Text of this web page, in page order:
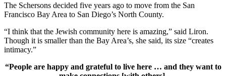
The Schersons decided five years ago to move from the San
Francisco Bay Area to San Diego’s North County.
“I think that the Jewish community here is amazing,” said Liron.
Though it is smaller than the Bay Area’s, she said, its size “creates
intimacy.”
“People are happy and grateful to live here … and they want to